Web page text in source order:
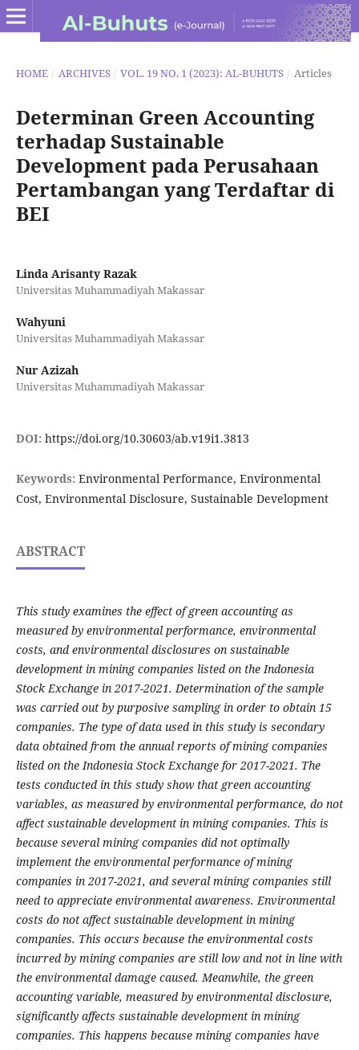
HOME / ARCHIVES / VOL. 19 NO. 1 (2023): AL-BUHUTS / Articles
Determinan Green Accounting
terhadap Sustainable
Development pada Perusahaan
Pertambangan yang Terdaftar di
BEI
Linda Arisanty Razak
Universitas Muhammadiyah Makassar
Wahyuni
Universitas Muhammadiyah Makassar
Nur Azizah
Universitas Muhammadiyah Makassar
DOI: https://doi.org/10.30603/ab.v19i1.3813
Keywords: Environmental Performance, Environmental
Cost, Environmental Disclosure, Sustainable Development
ABSTRACT
This study examines the effect of green accounting as
measured by environmental performance, environmental
costs, and environmental disclosures on sustainable
development in mining companies listed on the Indonesia
Stock Exchange in 2017-2021. Determination of the sample
was carried out by purposive sampling in order to obtain 15
companies. The type of data used in this study is secondary
data obtained from the annual reports of mining companies
listed on the Indonesia Stock Exchange for 2017-2021. The
tests conducted in this study show that green accounting
variables, as measured by environmental performance, do not
affect sustainable development in mining companies. This is
because several mining companies did not optimally
implement the environmental performance of mining
companies in 2017-2021, and several mining companies still
need to appreciate environmental awareness. Environmental
costs do not affect sustainable development in mining
companies. This occurs because the environmental costs
incurred by mining companies are still low and not in line with
the environmental damage caused. Meanwhile, the green
accounting variable, measured by environmental disclosure,
significantly affects sustainable development in mining
companies. This happens because mining companies have